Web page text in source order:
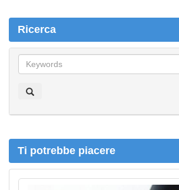
Ricerca
i
c
Ti potrebbe piacere